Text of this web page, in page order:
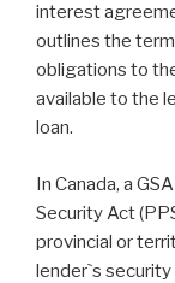
interest
outlines the
obligations to
available to the
loan.
In Canada, a
Security Act
provincial or
lender`s